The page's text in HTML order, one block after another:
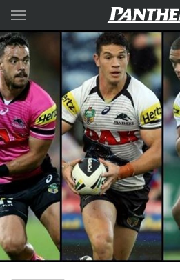
Main
You have skipped the navigation,